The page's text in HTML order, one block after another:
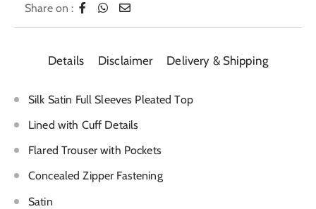
Share on :
Details Disclaimer Delivery & Shipping
Silk Satin Full Sleeves Pleated Top
Lined with Cuff Details
Flared Trouser with Pockets
Concealed Zipper Fastening
Satin